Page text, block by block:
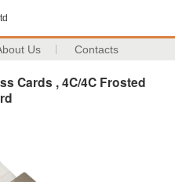
Us Contacts
Cards , 4C/4C Frosted